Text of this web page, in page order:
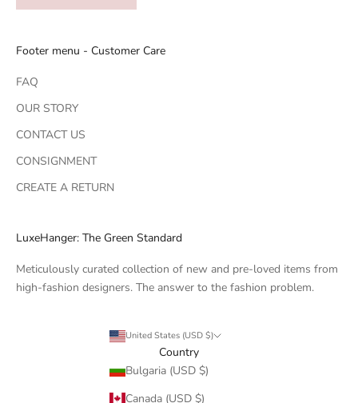
Footer menu - Customer Care
FAQ
OUR STORY
CONTACT US
CONSIGNMENT
CREATE A RETURN
LuxeHanger: The Green Standard
Meticulously curated collection of new and pre-loved items from
high-fashion designers. The answer to the fashion problem.
United States (USD $)
Country
Bulgaria (USD $)
Canada (USD $)